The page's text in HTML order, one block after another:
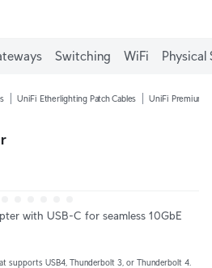
Switching WiFi Physical
UniFi Etherlighting Patch Cables UniFi Premium
with USB-C for seamless 10GbE
supports USB4, Thunderbolt 3, or Thunderbolt 4.